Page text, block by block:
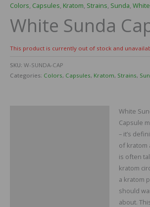
Colors, Capsules, Kratom, Strains, Sunda,
White Sunda
This product is currently out of stock and
SKU: W-SUNDA-CAP
Categories: Colors, Capsules, Kratom, Strains,
White
Capsule
– it’s
of kratom
is often
kratom
a kratom
should
about.